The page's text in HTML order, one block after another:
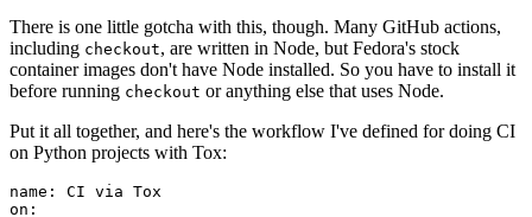
There is one little gotcha with this, though. Many GitHub actions,
including checkout, are written in Node, but Fedora's stock
container images don't have Node installed. So you have to install it
before running checkout or anything else that uses Node.
Put it all together, and here's the workflow I've defined for doing CI
on Python projects with Tox:
name :
CI via Tox
on :